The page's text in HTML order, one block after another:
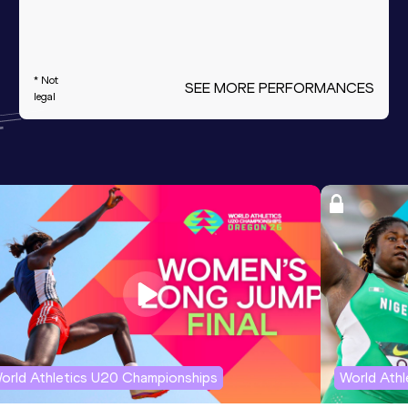
* Not
legal
SEE MORE PERFORMANCES
Athletics U20 Championships World